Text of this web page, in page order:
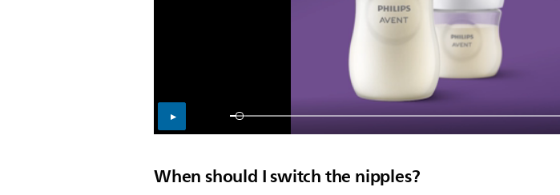
When should I switch the nipples?